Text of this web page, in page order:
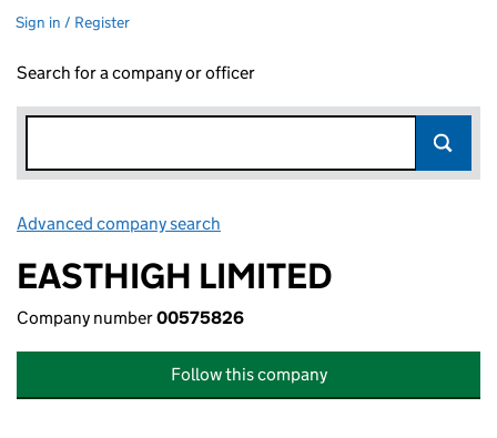
Sign in / Register
Search for a company or officer
Advanced company search
EASTHIGH LIMITED
Company number00575826
Follow this company